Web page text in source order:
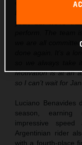
over the next few
year, but we’re
we are all
Motivation is at an
so I can’t wait for
Luciano Benavides
season, earning
impressive
Argentinian rider
with a fourth-place